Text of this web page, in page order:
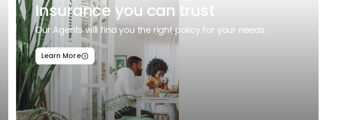
Insurance you can trust
Our Agents will find you the right policy for your needs.
Learn More